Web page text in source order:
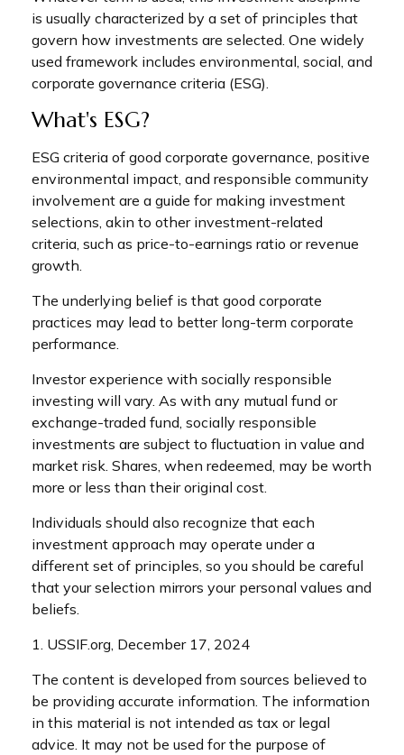
is usually characterized by a set of principles that
govern how investments are selected. One widely
used framework includes environmental, social, and
corporate governance criteria (ESG).
What's ESG?
ESG criteria of good corporate governance, positive
environmental impact, and responsible community
involvement are a guide for making investment
selections, akin to other investment-related
criteria, such as price-to-earnings ratio or revenue
growth.
The underlying belief is that good corporate
practices may lead to better long-term corporate
performance.
Investor experience with socially responsible
investing will vary. As with any mutual fund or
exchange-traded fund, socially responsible
investments are subject to fluctuation in value and
market risk. Shares, when redeemed, may be worth
more or less than their original cost.
Individuals should also recognize that each
investment approach may operate under a
different set of principles, so you should be careful
that your selection mirrors your personal values and
beliefs.
1. USSIF.org, December 17, 2024
The content is developed from sources believed to
be providing accurate information. The information
in this material is not intended as tax or legal
advice. It may not be used for the purpose of